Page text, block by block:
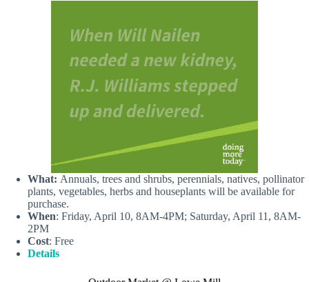
What: Annuals, trees and shrubs, perennials, natives, pollinator
plants, vegetables, herbs and houseplants will be available for
purchase.
When: Friday, April 10, 8AM-4PM; Saturday, April 11, 8AM-
2PM
Cost: Free
Details